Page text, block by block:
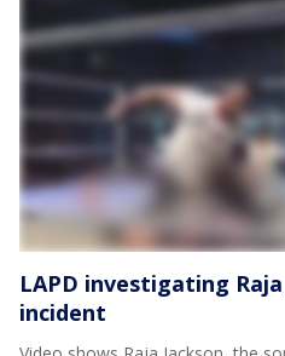
LAPD investigating
incident